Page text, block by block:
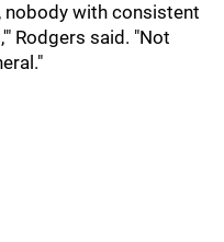
with consistent
Rodgers said. "Not